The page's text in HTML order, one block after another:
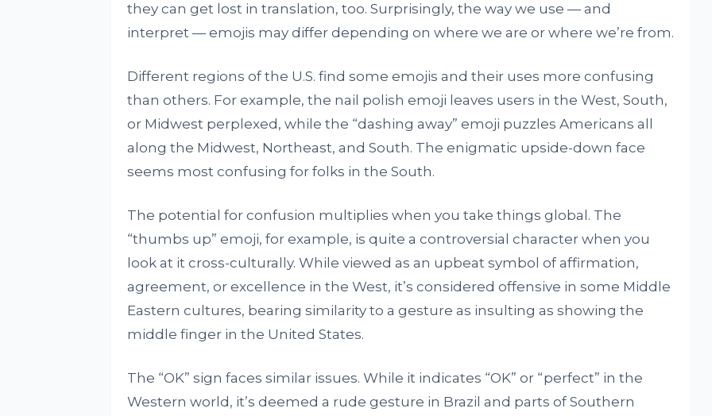
they can get lost in translation, too. Surprisingly, the way we use — and
interpret — emojis may differ depending on where we are or where we’re from.
Different regions of the U.S. find some emojis and their uses more confusing
than others. For example, the nail polish emoji leaves users in the West, South,
or Midwest perplexed, while the “dashing away” emoji puzzles Americans all
along the Midwest, Northeast, and South. The enigmatic upside-down face
seems most confusing for folks in the South.
The potential for confusion multiplies when you take things global. The
“thumbs up” emoji, for example, is quite a controversial character when you
look at it cross-culturally. While viewed as an upbeat symbol of affirmation,
agreement, or excellence in the West, it’s considered offensive in some Middle
Eastern cultures, bearing similarity to a gesture as insulting as showing the
middle finger in the United States.
The “OK” sign faces similar issues. While it indicates “OK” or “perfect” in the
Western world, it’s deemed a rude gesture in Brazil and parts of Southern